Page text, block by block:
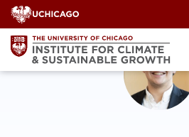
Skip
to
content